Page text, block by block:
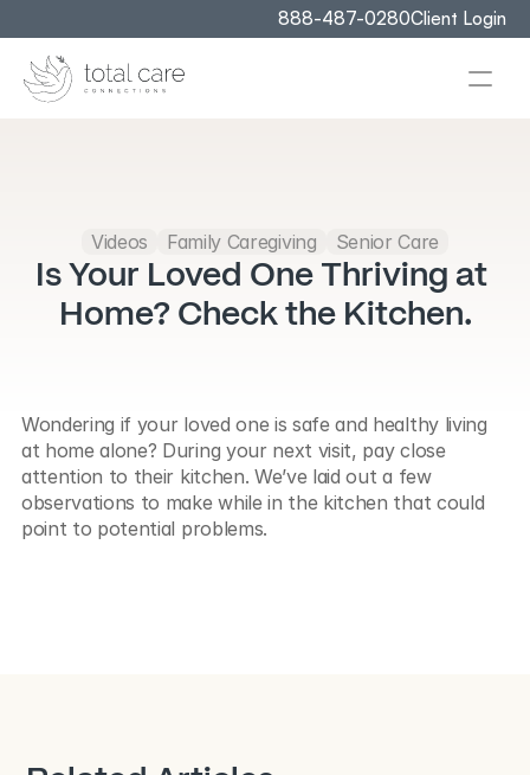
888-487-0280Client Login
Videos Family Caregiving Senior Care
Is Your Loved One Thriving at
Home? Check the Kitchen.
Wondering if your loved one is safe and healthy living
at home alone? During your next visit, pay close
attention to their kitchen. We’ve laid out a few
observations to make while in the kitchen that could
point to potential problems.